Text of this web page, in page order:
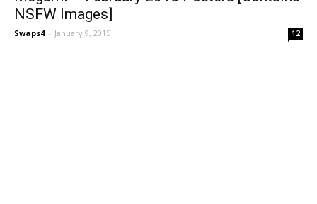
NSFW Images]
Swaps4 - January 9, 2015 12